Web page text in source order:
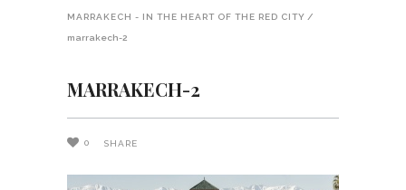
MARRAKECH - IN THE HEART OF THE RED CITY /
marrakech-2
MARRAKECH-2
0 SHARE